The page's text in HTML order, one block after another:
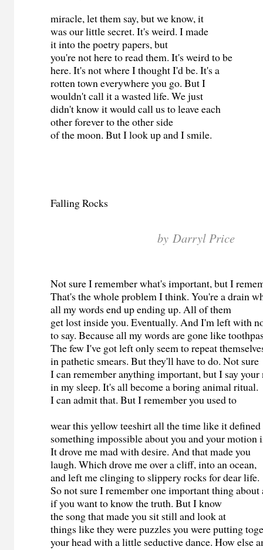
miracle, let them say, but we know, it
was our little secret. It's weird. I made
it into the poetry papers, but
you're not here to read them. It's weird to be
here. It's not where I thought I'd be. It's a
rotten town everywhere you go. But I
wouldn't call it a wasted life. We just
didn't know it would call us to leave each
other forever to the other side
of the moon. But I look up and I smile.
Falling Rocks
by Darryl Price
Not sure I remember what's important, but I
That's the whole problem I think. You're a drain
all my words end up ending up. All of them
get lost inside you. Eventually. And I'm left with
to say. Because all my words are gone like
The few I've got left only seem to repeat
in pathetic smears. But they'll have to do. Not sure
I can remember anything important, but I say your
in my sleep. It's all become a boring animal ritual.
I can admit that. But I remember you used to
wear this yellow teeshirt all the time like it defined
something impossible about you and your motion
It drove me mad with desire. And that made you
laugh. Which drove me over a cliff, into an ocean,
and left me clinging to slippery rocks for dear life.
So not sure I remember one important thing
if you want to know the truth. But I know
the song that made you sit still and look at
things like they were puzzles you were putting
your head with a little seductive dance. How else